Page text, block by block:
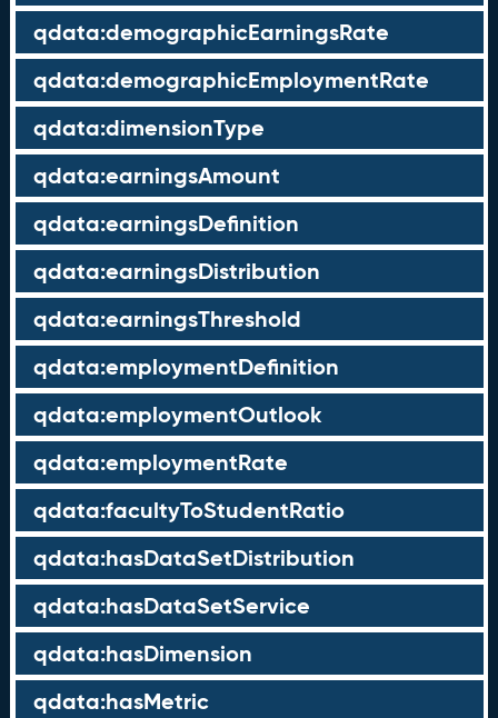
qdata:demographicEarningsRate
qdata:demographicEmploymentRate
qdata:dimensionType
qdata:earningsAmount
qdata:earningsDefinition
qdata:earningsDistribution
qdata:earningsThreshold
qdata:employmentDefinition
qdata:employmentOutlook
qdata:employmentRate
qdata:facultyToStudentRatio
qdata:hasDataSetDistribution
qdata:hasDataSetService
qdata:hasDimension
qdata:hasMetric